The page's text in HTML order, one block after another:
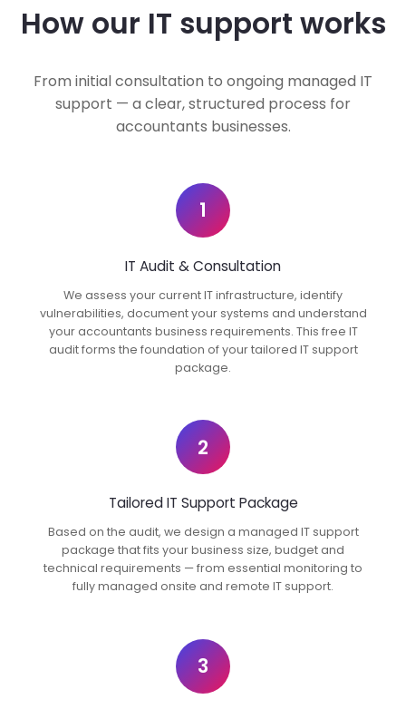
How our IT support works
From initial consultation to ongoing managed IT
support — a clear, structured process for
accountants businesses.
1
IT Audit & Consultation
We assess your current IT infrastructure, identify
vulnerabilities, document your systems and understand
your accountants business requirements. This free IT
audit forms the foundation of your tailored IT support
package.
2
Tailored IT Support Package
Based on the audit, we design a managed IT support
package that fits your business size, budget and
technical requirements — from essential monitoring to
fully managed onsite and remote IT support.
3